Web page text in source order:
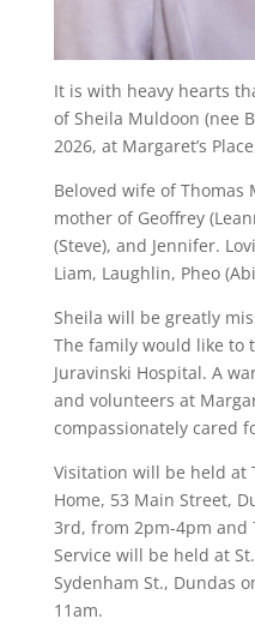
It is with heavy hearts
of Sheila Muldoon (nee
2026, at Margaret’s
Beloved wife of Thomas
mother of Geoffrey
(Steve), and Jennifer.
Liam, Laughlin, Pheo
Sheila will be greatly
The family would like to
Juravinski Hospital. A
and volunteers at
compassionately cared
Visitation will be held at
Home, 53 Main Street,
3rd, from 2pm-4pm and
Service will be held at
Sydenham St., Dundas
11am.